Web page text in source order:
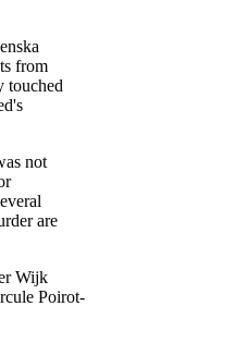
from
touched
not
are
Wijk
Poirot-